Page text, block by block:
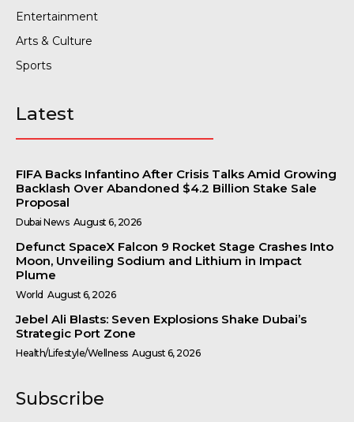
Entertainment
Arts & Culture
Sports
Latest
FIFA Backs Infantino After Crisis Talks Amid Growing
Backlash Over Abandoned $4.2 Billion Stake Sale
Proposal
Dubai News August 6, 2026
Defunct SpaceX Falcon 9 Rocket Stage Crashes Into
Moon, Unveiling Sodium and Lithium in Impact
Plume
World August 6, 2026
Jebel Ali Blasts: Seven Explosions Shake Dubai’s
Strategic Port Zone
Health/Lifestyle/Wellness August 6, 2026
Subscribe